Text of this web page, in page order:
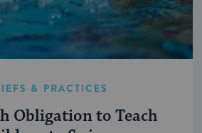
& PRACTICES
Obligation to Teach